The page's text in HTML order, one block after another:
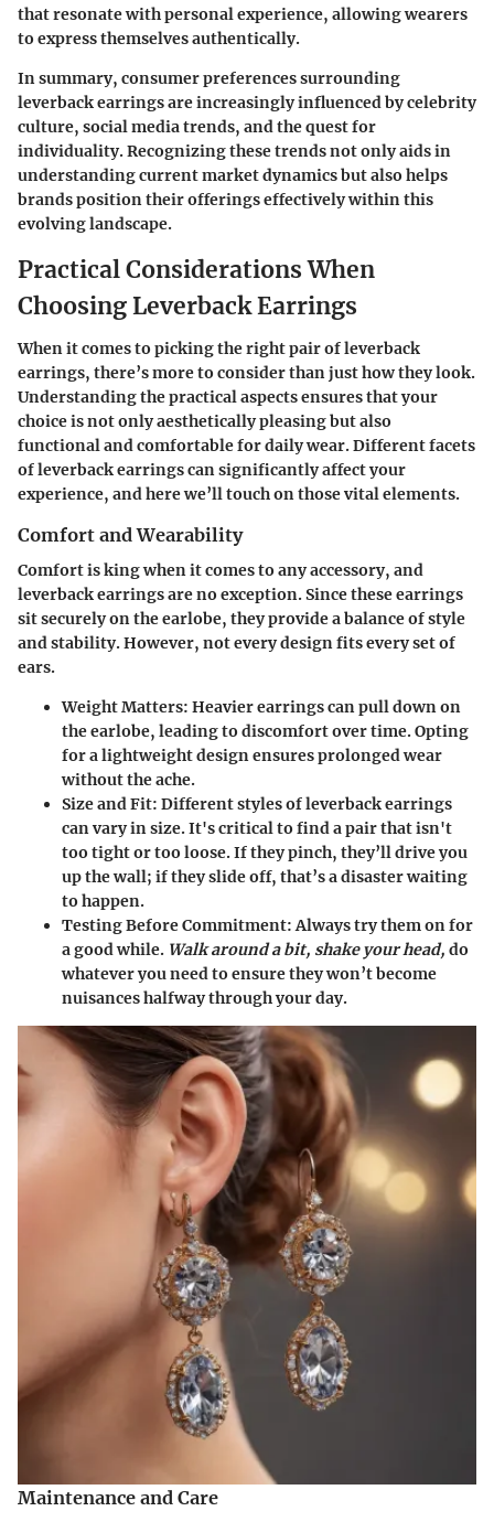
that resonate with personal experience, allowing wearers
to express themselves authentically.
In summary, consumer preferences surrounding
leverback earrings are increasingly influenced by celebrity
culture, social media trends, and the quest for
individuality. Recognizing these trends not only aids in
understanding current market dynamics but also helps
brands position their offerings effectively within this
evolving landscape.
Practical Considerations When
Choosing Leverback Earrings
When it comes to picking the right pair of leverback
earrings, there’s more to consider than just how they look.
Understanding the practical aspects ensures that your
choice is not only aesthetically pleasing but also
functional and comfortable for daily wear. Different facets
of leverback earrings can significantly affect your
experience, and here we’ll touch on those vital elements.
Comfort and Wearability
Comfort is kingwhen it comes to any accessory, and
leverback earrings are no exception. Since these earrings
sit securely on the earlobe, they provide a balance of style
and stability. However, not every design fits every set of
ears.
Weight Matters: Heavier earrings can pull down on
the earlobe, leading to discomfort over time. Opting
for alightweight designensures prolonged wear
without the ache.
Size and Fit: Different styles of leverback earrings
can vary in size. It's critical to find a pair that isn't
too tight or too loose. If they pinch, they’ll drive you
up the wall; if they slide off, that’s a disaster waiting
to happen.
Testing Before Commitment: Always try them on for
a good while. Walk around a bit, shake your head, do
whatever you need to ensure they won’t become
nuisances halfway through your day.
Maintenance and Care